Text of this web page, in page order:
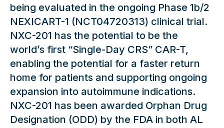
being evaluated in the ongoing Phase 1b/2
NEXICART-1 (NCT04720313) clinical trial.
NXC-201 has the potential to be the
world’s first “Single-Day CRS” CAR-T,
enabling the potential for a faster return
home for patients and supporting ongoing
expansion into autoimmune indications.
NXC-201 has been awarded Orphan Drug
Designation (ODD) by the FDA in both AL